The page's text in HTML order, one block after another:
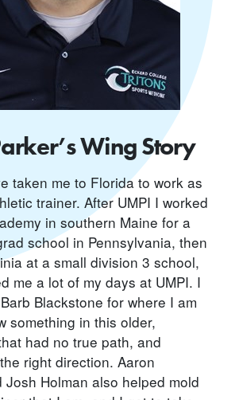
Wing Story
taken me to Florida to work as
trainer. After UMPI I worked
in southern Maine for a
school in Pennsylvania, then
at a small division 3 school,
me a lot of my days at UMPI. I
Blackstone for where I am
something in this older,
had no true path, and
right direction. Aaron
Josh Holman also helped mold